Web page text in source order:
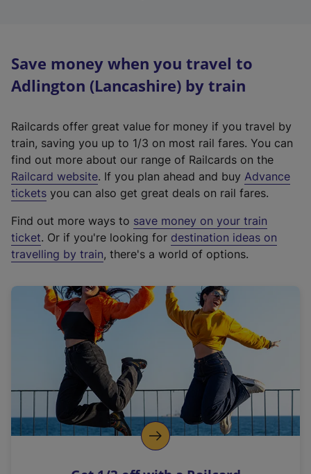
Save money when you travel to
Adlington (Lancashire) by train
Railcards offer great value for money if you travel by
train, saving you up to 1/3 on most rail fares. You can
find out more about our range of Railcards on the
Railcard website(
e
t
e
r
a
l
i
n
k
o
p
. If you plan ahead and buy Advance
tickets you can also get great deals on rail fares.
Find out more ways to save money on your train
ticket. Or if you're looking for destination ideas on
travelling by train, there's a world of options.